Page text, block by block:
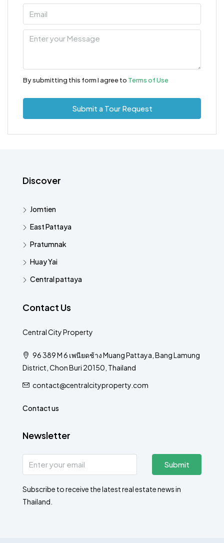
By submitting this form I agree to Terms of Use
Submit a Tour Request
Discover
Jomtien
East Pattaya
Pratumnak
Huay Yai
Central pattaya
Contact Us
Central City Property
96 389 M 6 เพนียดช้าง Muang Pattaya, Bang Lamung
District, Chon Buri 20150, Thailand
contact@centralcityproperty.com
Contact us
Newsletter
Submit
Subscribe to receive the latest real estate news in
Thailand.